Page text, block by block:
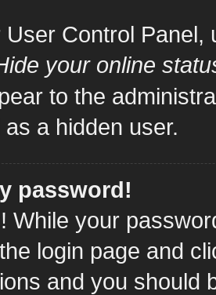
Control Panel,
your online
to the
a hidden user.
password!
While your
login page and
and you should